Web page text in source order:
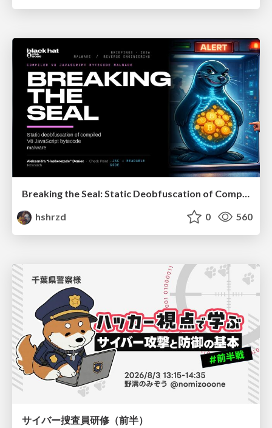
Breaking the Seal: Static Deobfuscation of Compiled V8 JavaScript Bytecode Malware
hshrzd
0 560
サイバー捜査員研修（前半）